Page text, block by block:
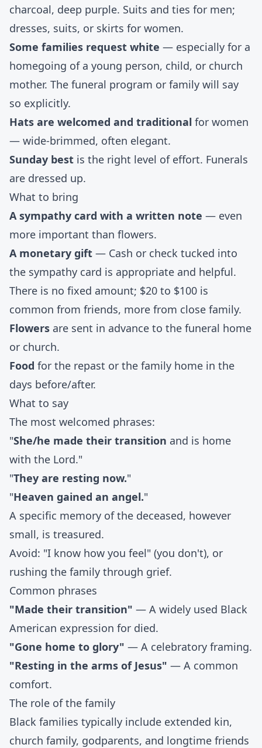
charcoal, deep purple. Suits and ties for men;
dresses, suits, or skirts for women.
Some families request white — especially for a
homegoing of a young person, child, or church
mother. The funeral program or family will say
so explicitly.
Hats are welcomed and traditional for women
— wide-brimmed, often elegant.
Sunday best is the right level of effort. Funerals
are dressed up.
What to bring
A sympathy card with a written note — even
more important than flowers.
A monetary gift — Cash or check tucked into
the sympathy card is appropriate and helpful.
There is no fixed amount; $20 to $100 is
common from friends, more from close family.
Flowers are sent in advance to the funeral home
or church.
Food for the repast or the family home in the
days before/after.
What to say
The most welcomed phrases:
"She/he made their transition and is home
with the Lord."
"They are resting now."
"Heaven gained an angel."
A specific memory of the deceased, however
small, is treasured.
Avoid: "I know how you feel" (you don't), or
rushing the family through grief.
Common phrases
"Made their transition" — A widely used Black
American expression for died.
"Gone home to glory" — A celebratory framing.
"Resting in the arms of Jesus" — A common
comfort.
The role of the family
Black families typically include extended kin,
church family, godparents, and longtime friends